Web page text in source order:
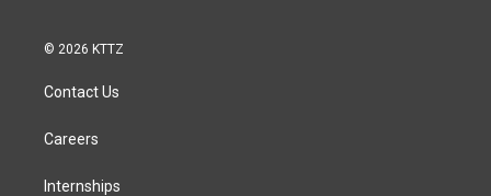
© 2026 KTTZ
Contact Us
Careers
Internships